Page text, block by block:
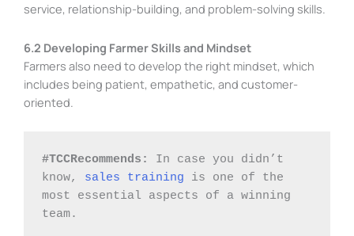
service, relationship-building, and problem-solving skills.
6.2 Developing Farmer Skills and Mindset
Farmers also need to develop the right mindset, which
includes being patient, empathetic, and customer-
oriented.
#TCCRecommends: In case you didn’t
know, sales training is one of the
most essential aspects of a winning
team.